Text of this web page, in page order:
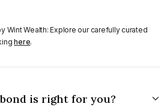
Wint Wealth: Explore our carefully curated
here.
is right for you?